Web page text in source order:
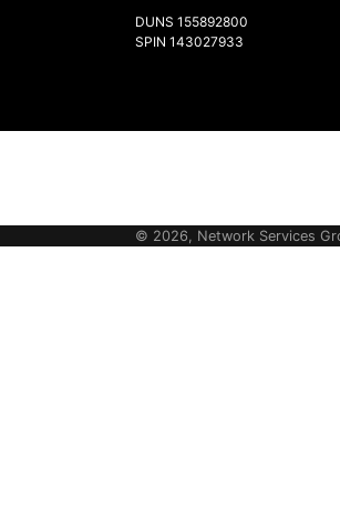
DUNS 155892800
SPIN 143027933
© 2026, Network Services